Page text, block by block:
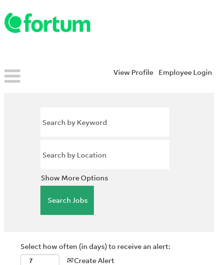
View Profile Employee Login
Show More Options
Select how often (in days) to receive an alert:
Create Alert